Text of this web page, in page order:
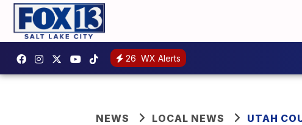
26 WX Alerts
NEWS LOCAL NEWS UTAH